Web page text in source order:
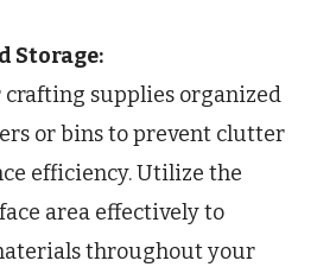
Storage:
crafting supplies organized
or bins to prevent clutter
efficiency. Utilize the
area effectively to
throughout your